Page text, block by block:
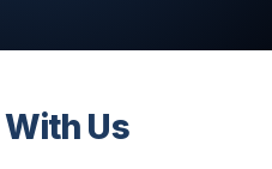
Us